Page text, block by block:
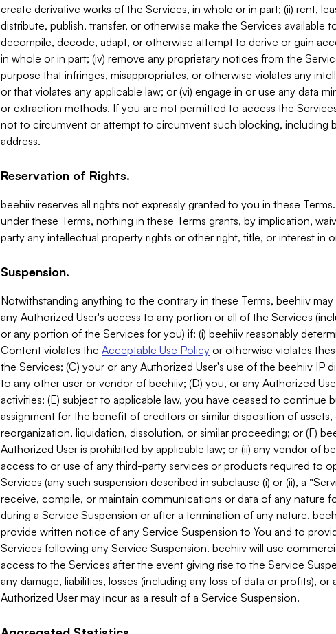
create derivative works of the Services, in whole or in part; (ii) rent,
distribute, publish, transfer, or otherwise make the Services available
decompile, decode, adapt, or otherwise attempt to derive or gain
in whole or in part; (iv) remove any proprietary notices from the
purpose that infringes, misappropriates, or otherwise violates any
or that violates any applicable law; or (vi) engage in or use any data
or extraction methods. If you are not permitted to access the
not to circumvent or attempt to circumvent such blocking, including
address.
Reservation of Rights.
beehiiv reserves all rights not expressly granted to you in these
under these Terms, nothing in these Terms grants, by implication,
party any intellectual property rights or other right, title, or interest in
Suspension.
Notwithstanding anything to the contrary in these Terms, beehiiv
any Authorized User's access to any portion or all of the Services
or any portion of the Services for you) if: (i) beehiiv reasonably
Content violates the Acceptable Use Policy or otherwise violates
the Services; (C) your or any Authorized User's use of the beehiiv IP
to any other user or vendor of beehiiv; (D) you, or any Authorized
activities; (E) subject to applicable law, you have ceased to continue
assignment for the benefit of creditors or similar disposition of
reorganization, liquidation, dissolution, or similar proceeding; or (F)
Authorized User is prohibited by applicable law; or (ii) any vendor of
access to or use of any third-party services or products required to
Services (any such suspension described in subclause (i) or (ii), a
receive, compile, or maintain communications or data of any nature
during a Service Suspension or after a termination of any nature.
provide written notice of any Service Suspension to You and to
Services following any Service Suspension. beehiiv will use
access to the Services after the event giving rise to the Service
any damage, liabilities, losses (including any loss of data or profits),
Authorized User may incur as a result of a Service Suspension.